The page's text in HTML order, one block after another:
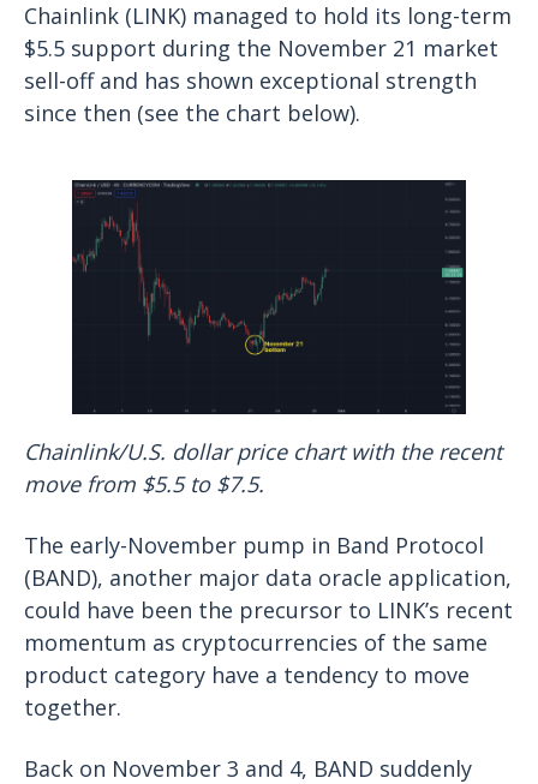
Chainlink (LINK) managed to hold its long-term
$5.5 support during the November 21 market
sell-off and has shown exceptional strength
since then (see the chart below).
Chainlink/U.S. dollar price chart with the recent
move from $5.5 to $7.5.
The early-November pump in Band Protocol
(BAND), another major data oracle application,
could have been the precursor to LINK’s recent
momentum as cryptocurrencies of the same
product category have a tendency to move
together.
Back on November 3 and 4, BAND suddenly